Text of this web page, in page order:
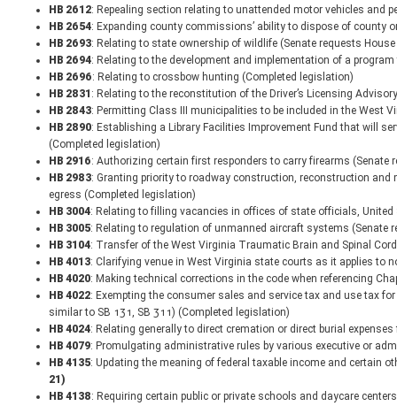
HB 2612: Repealing section relating to unattended motor vehicles and
HB 2654: Expanding county commissions’ ability to dispose of county
HB 2693: Relating to state ownership of wildlife (Senate requests
HB 2694: Relating to the development and implementation of a
HB 2696: Relating to crossbow hunting (Completed legislation)
HB 2831 : Relating to the reconstitution of the Driver’s Licensing
HB 2843: Permitting Class III municipalities to be included in the West
HB 2890: Establishing a Library Facilities Improvement Fund that will
(Completed legislation)
HB 2916: Authorizing certain first responders to carry firearms (Senate
HB 2983: Granting priority to roadway construction, reconstruction
egress (Completed legislation)
HB 3004: Relating to filling vacancies in offices of state officials,
HB 3005: Relating to regulation of unmanned aircraft systems (Senate
HB 3104: Transfer of the West Virginia Traumatic Brain and Spinal
HB 4013: Clarifying venue in West Virginia state courts as it applies to
HB 4020: Making technical corrections in the code when referencing
HB 4022: Exempting the consumer sales and service tax and use tax
similar to SB 131, SB 311) (Completed legislation)
HB 4024: Relating generally to direct cremation or direct burial
HB 4079: Promulgating administrative rules by various executive or
HB 4135: Updating the meaning of federal taxable income and certain
21)
HB 4138: Requiring certain public or private schools and daycare